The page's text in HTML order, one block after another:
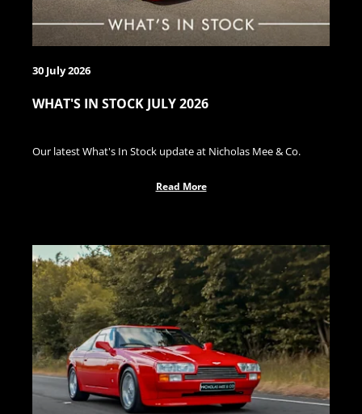
30 July 2026
WHAT'S IN STOCK JULY 2026
Our latest What's In Stock update at Nicholas Mee & Co.
Read More